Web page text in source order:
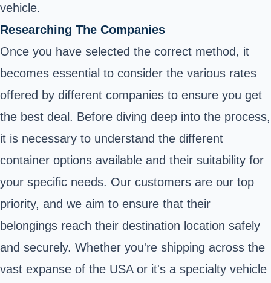
vehicle.
Researching The Companies
Once you have selected the correct method, it
becomes essential to consider the various rates
offered by different companies to ensure you get
the best deal. Before diving deep into the process,
it is necessary to understand the different
container options available and their suitability for
your specific needs. Our customers are our top
priority, and we aim to ensure that their
belongings reach their destination location safely
and securely. Whether you're shipping across the
vast expanse of the USA or it's a specialty vehicle